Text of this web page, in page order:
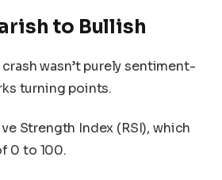
to Bullish
wasn’t purely sentiment-
turning points.
Strength Index (RSI), which
0 to 100.